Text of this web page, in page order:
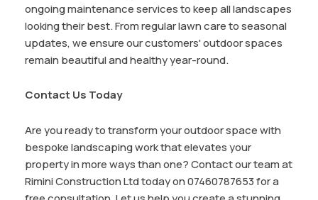
ongoing maintenance services to keep all landscapes
looking their best. From regular lawn care to seasonal
updates, we ensure our customers' outdoor spaces
remain beautiful and healthy year-round.
Contact Us Today
Are you ready to transform your outdoor space with
bespoke landscaping work that elevates your
property in more ways than one? Contact our team at
Rimini Construction Ltd today on 07460787653 for a